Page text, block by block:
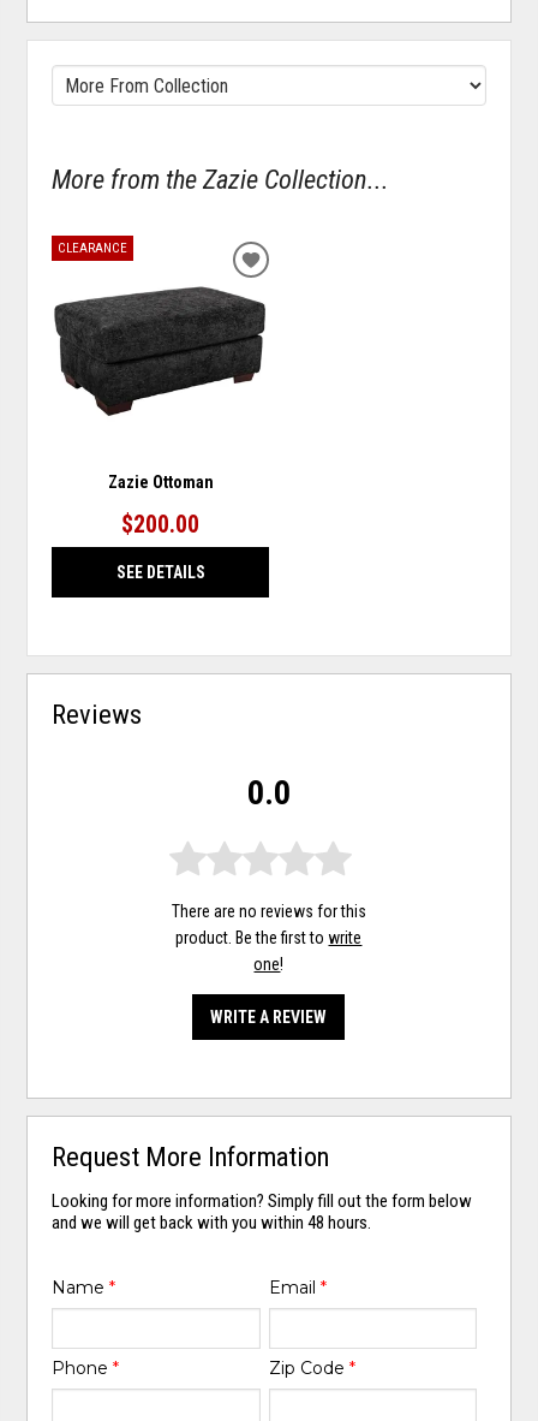
More from the Zazie Collection...
CLEARANCE
Zazie Ottoman
$200.00
SEE DETAILS
ADD
TO
WISHLIST
Reviews
0.0
There are no reviews for this
product. Be the first towrite
one!
WRITE A REVIEW
Request More Information
Looking for more information? Simply fill out the form below
and we will get back with you within 48 hours.
Name* Email *
Phone* Zip Code *